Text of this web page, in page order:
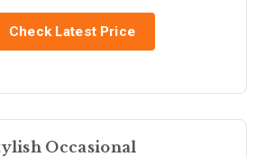
Check Latest Price
Occasional